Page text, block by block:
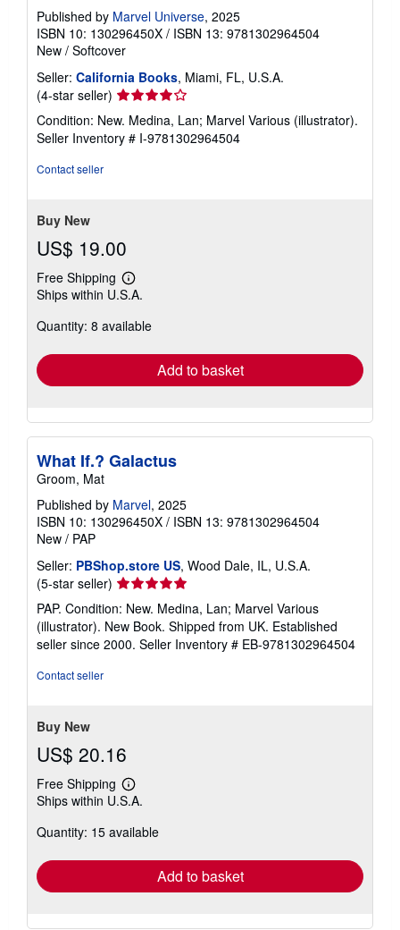
Published by Marvel Universe, 2025
ISBN 10: 130296450X / ISBN 13: 9781302964504
New / Softcover
Seller: California Books, Miami, FL, U.S.A.
(4-star seller) Seller
rating
4
out
Condition: New. Medina, Lan; Marvel Various (illustrator).
Seller Inventory # I-9781302964504
Contact seller
Buy New
US$ 19.00
Free Shipping
Learn
more
shipping
Ships within U.S.A.
Quantity: 8 available
Add to basket
What If.? Galactus
Groom, Mat
Published by Marvel, 2025
ISBN 10: 130296450X / ISBN 13: 9781302964504
New / PAP
Seller: PBShop.store US, Wood Dale, IL, U.S.A.
(5-star seller) Seller
rating
5
out
of
PAP. Condition: New. Medina, Lan; Marvel Various
(illustrator). New Book. Shipped from UK. Established
seller since 2000. Seller Inventory # EB-9781302964504
Contact seller
Buy New
US$ 20.16
Free Shipping
Learn
more
shipping
Ships within U.S.A.
Quantity: 15 available
Add to basket